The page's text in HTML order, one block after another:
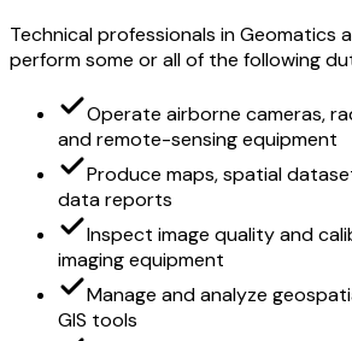
Technical professionals in Geomatics
perform some or all of the following
Operate airborne cameras,
and remote-sensing equipment
Produce maps, spatial
data reports
Inspect image quality and
imaging equipment
Manage and analyze
GIS tools